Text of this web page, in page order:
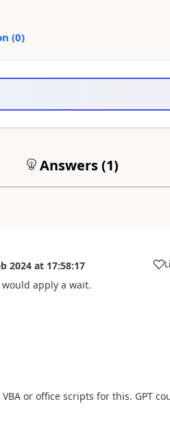
(0)
Answers (1)
2024 at 17:58:17 a
apply a wait.
or office scripts for this. GPT